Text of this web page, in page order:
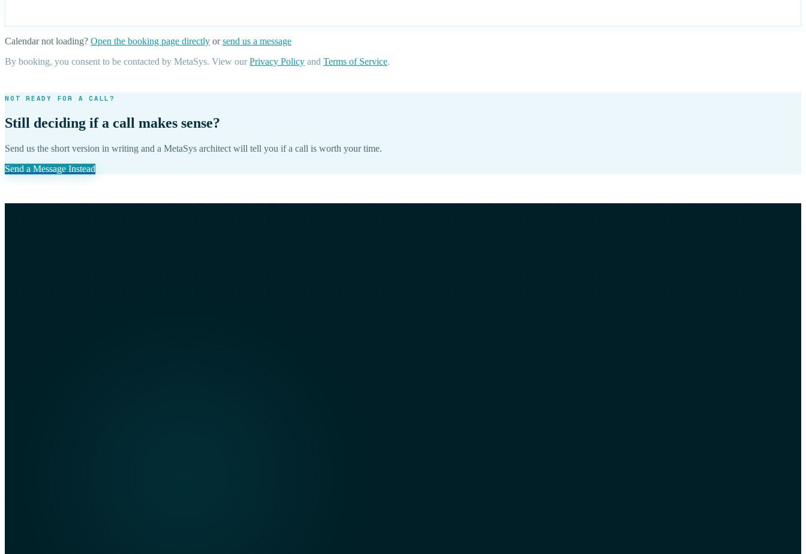
Calendar not loading? Open the booking page directly or send us a message
By booking, you consent to be contacted by MetaSys. View our Privacy Policy and Terms of Service.
NOT READY FOR A CALL?
Still deciding if a call makes sense?
Send us the short version in writing and a MetaSys architect will tell you if a call is worth your time.
Send a Message Instead